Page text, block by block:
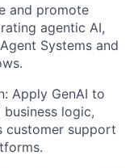
and promote
agentic AI,
Systems and
Apply GenAI to
logic,
customer support